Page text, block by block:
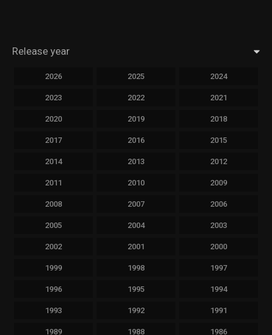
Release year
2026 2025 2024
2023 2022 2021
2020 2019 2018
2017 2016 2015
2014 2013 2012
2011 2010 2009
2008 2007 2006
2005 2004 2003
2002 2001 2000
1999 1998 1997
1996 1995 1994
1993 1992 1991
1989 1988 1986